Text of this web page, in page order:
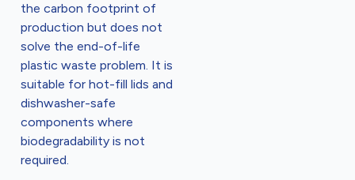
the carbon footprint of
production but does not
solve the end-of-life
plastic waste problem. It is
suitable for hot-fill lids and
dishwasher-safe
components where
biodegradability is not
required.